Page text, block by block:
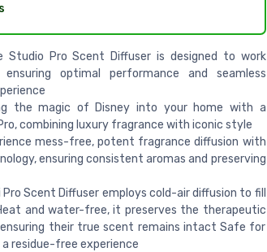
Studio Pro Scent Diffuser is designed to work
optimal performance and seamless
the magic of Disney into your home with a
combining luxury fragrance with iconic style
mess-free, potent fragrance diffusion with
ensuring consistent aromas and preserving
Scent Diffuser employs cold-air diffusion to fill
and water-free, it preserves the therapeutic
their true scent remains intact Safe for
residue-free experience